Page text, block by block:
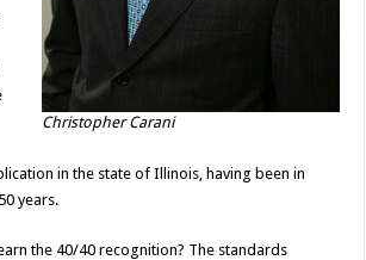
Christopher Carani
in the state of Illinois, having been in
years.
the 40/40 recognition? The standards